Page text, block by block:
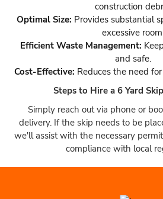
construction
Optimal Size: Provides substantial
excessive
Efficient Waste Management:
and safe.
Cost-Effective: Reduces the need
Steps to Hire a 6 Yard
Simply reach out via phone or
delivery. If the skip needs to be
we'll assist with the necessary
compliance with local